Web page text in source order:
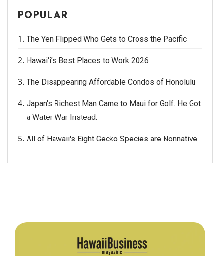
POPULAR
The Yen Flipped Who Gets to Cross the Pacific
Hawai‘i’s Best Places to Work 2026
The Disappearing Affordable Condos of Honolulu
Japan's Richest Man Came to Maui for Golf. He Got
a Water War Instead.
All of Hawaii's Eight Gecko Species are Nonnative